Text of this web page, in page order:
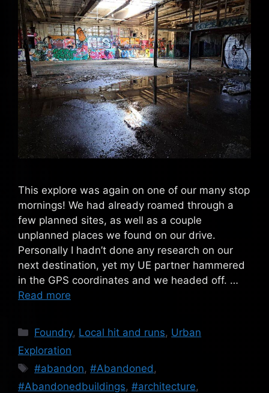
This explore was again on one of our many stop
mornings! We had already roamed through a
few planned sites, as well as a couple
unplanned places we found on our drive.
Personally I hadn’t done any research on our
next destination, yet my UE partner hammered
in the GPS coordinates and we headed off. …
Read more
Categories
Foundry, Local hit and runs, Urban
Exploration
Tags
#abandon,#Abandoned ,
#Abandonedbuildings, #architecture,